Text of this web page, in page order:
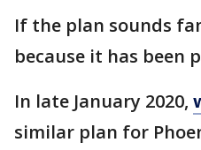
If the plan sounds
because it has been
In late January 2020,
similar plan for